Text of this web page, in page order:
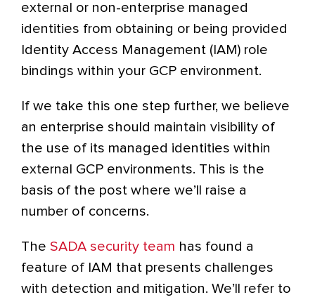
external or non-enterprise managed
identities from obtaining or being provided
Identity Access Management (IAM) role
bindings within your GCP environment.
If we take this one step further, we believe
an enterprise should maintain visibility of
the use of its managed identities within
external GCP environments. This is the
basis of the post where we’ll raise a
number of concerns.
The SADA security team has found a
feature of IAM that presents challenges
with detection and mitigation. We’ll refer to